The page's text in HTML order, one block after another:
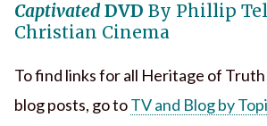
CaptivatedDVD By Phillip
Christian Cinema
To find links for all Heritage of
blog posts, go toTV and Blog by